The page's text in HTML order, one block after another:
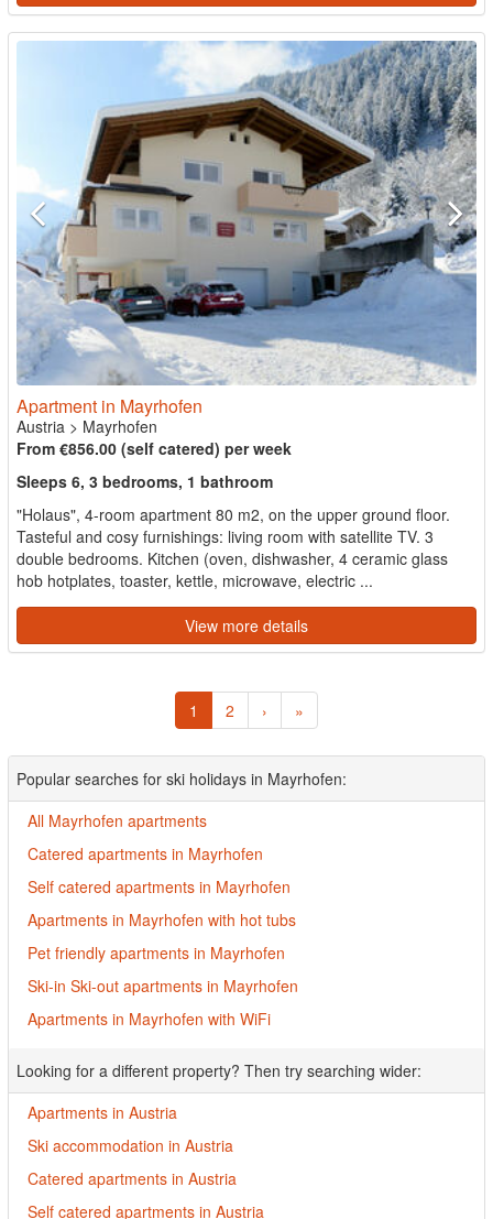
Apartment in Mayrhofen
Austria > Mayrhofen
From €856.00 (self catered) per week
Sleeps 6, 3 bedrooms, 1 bathroom
"Holaus", 4-room apartment 80 m2, on the upper ground floor.
Tasteful and cosy furnishings: living room with satellite TV. 3
double bedrooms. Kitchen (oven, dishwasher, 4 ceramic glass
hob hotplates, toaster, kettle, microwave, electric ...
View more details
1 2 › »
Popular searches for ski holidays in Mayrhofen:
All Mayrhofen apartments
Catered apartments in Mayrhofen
Self catered apartments in Mayrhofen
Apartments in Mayrhofen with hot tubs
Pet friendly apartments in Mayrhofen
Ski-in Ski-out apartments in Mayrhofen
Apartments in Mayrhofen with WiFi
Looking for a different property? Then try searching wider:
Apartments in Austria
Ski accommodation in Austria
Catered apartments in Austria
Self catered apartments in Austria